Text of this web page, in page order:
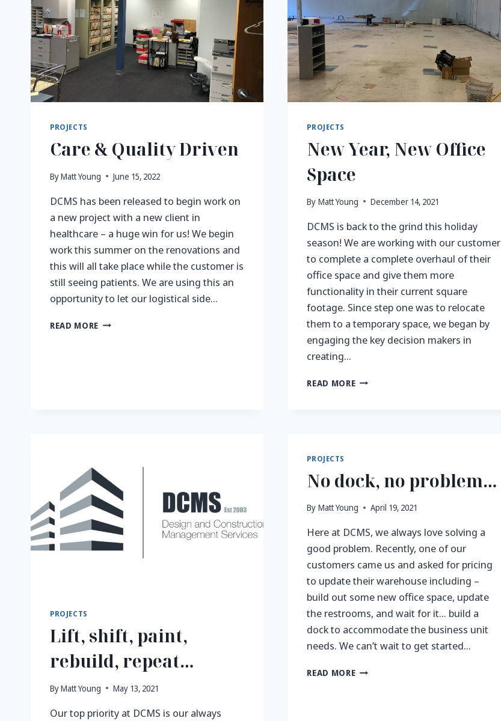
PROJECTS
Care & Quality Driven
ByMatt Young June 15, 2022
DCMS has been released to begin work on
a new project with a new client in
healthcare – a huge win for us! We begin
work this summer on the renovations and
this will all take place while the customer is
still seeing patients. We are using this an
opportunity to let our logistical side…
READ MORE CARE
PROJECTS
New Year, New Office
Space
By Matt Young December 14, 2021
DCMS is back to the grind this holiday
season! We are working with our customer
to complete a complete overhaul of their
office space and give them more
functionality in their current square
footage. Since step one was to relocate
them to a temporary space, we began by
engaging the key decision makers in
creating…
READ MORENEW
PROJECTS
Lift, shift, paint,
rebuild, repeat…
ByMatt Young May 13, 2021
Our top priority at DCMS is our always
PROJECTS
No dock, no problem…
By Matt Young April 19, 2021
Here at DCMS, we always love solving a
good problem. Recently, one of our
customers came us and asked for pricing
to update their warehouse including –
build out some new office space, update
the restrooms, and wait for it… build a
dock to accommodate the business unit
needs. We can’t wait to get started…
READ MORENO